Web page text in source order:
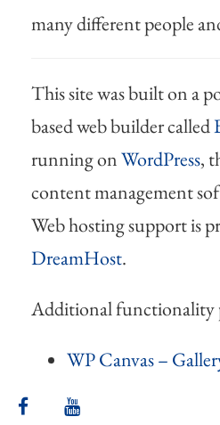
many different people
This site was built on a
based web builder called
running onWordPress,
content management
Web hosting support is
DreamHost.
Additional functionality
WP Canvas –
facebookyoutube